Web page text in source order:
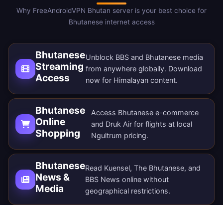
Why FreeAndroidVPN Bhutan server is your best choice for
Bhutanese internet access
Bhutanese
Streaming
Access
Unblock BBS and Bhutanese media
from anywhere globally. Download
now for Himalayan content.
Bhutanese
Online
Shopping
Access Bhutanese e-commerce
and Druk Air for flights at local
Ngultrum pricing.
Bhutanese
News &
Media
Read Kuensel, The Bhutanese, and
BBS News online without
geographical restrictions.